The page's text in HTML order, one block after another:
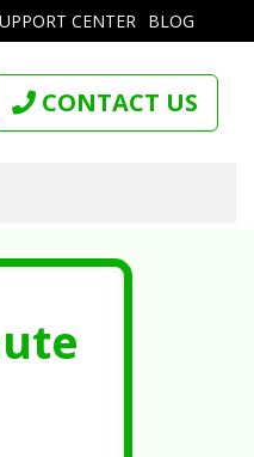
CENTER BLOG
CONTACT US